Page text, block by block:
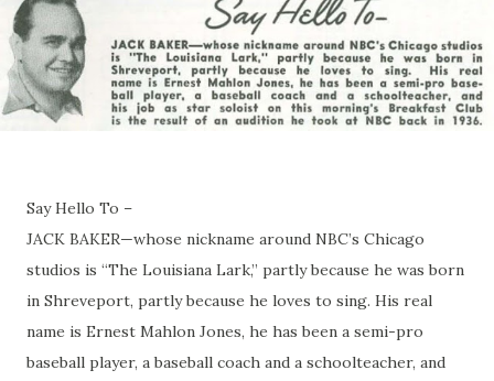
Say Hello To –
JACK BAKER—whose nickname around NBC’s Chicago
studios is “The Louisiana Lark,” partly because he was born
in Shreveport, partly because he loves to sing. His real
name is Ernest Mahlon Jones, he has been a semi-pro
baseball player, a baseball coach and a schoolteacher, and